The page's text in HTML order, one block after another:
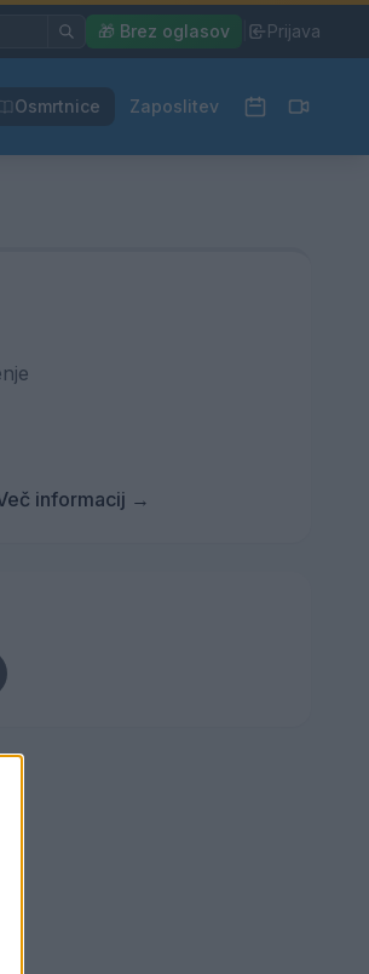
🎁 Brez oglasov Prijava
Osmrtnice Zaposlitev
informacij →